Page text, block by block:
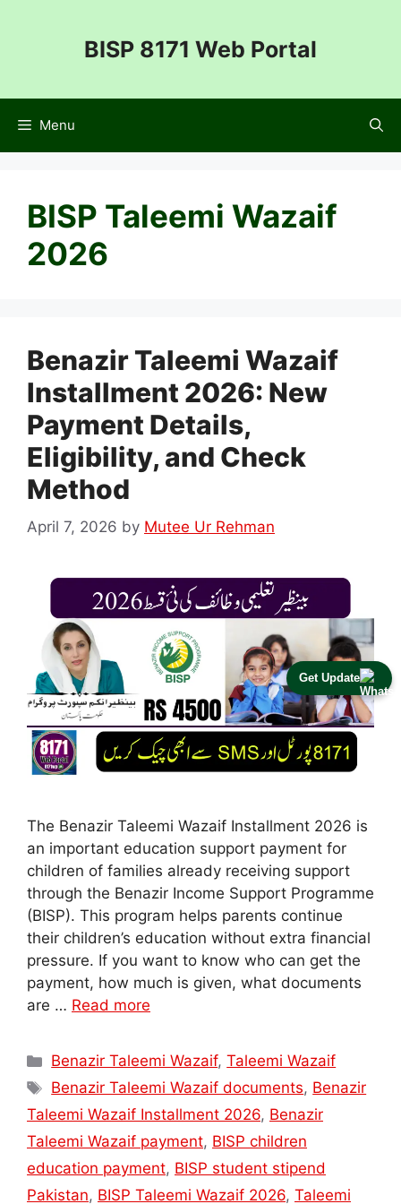
Get Update
BISP 8171 Web Portal
Menu
BISP Taleemi Wazaif
2026
Benazir Taleemi Wazaif
Installment 2026: New
Payment Details,
Eligibility, and Check
Method
April 7, 2026 by Mutee Ur Rehman
The Benazir Taleemi Wazaif Installment 2026 is
an important education support payment for
children of families already receiving support
through the Benazir Income Support Programme
(BISP). This program helps parents continue
their children’s education without extra financial
pressure. If you want to know who can get the
payment, how much is given, what documents
are … Read more
Categories
Benazir Taleemi Wazaif,Taleemi Wazaif
Tags
Benazir Taleemi Wazaif documents, Benazir
Taleemi Wazaif Installment 2026, Benazir
Taleemi Wazaif payment, BISP children
education payment, BISP student stipend
Pakistan, BISP Taleemi Wazaif 2026, Taleemi